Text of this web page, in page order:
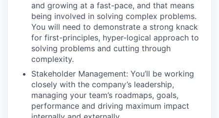
and growing at a fast-pace, and that means
being involved in solving complex problems.
You will need to demonstrate a strong knack
for first-principles, hyper-logical approach to
solving problems and cutting through
complexity.
Stakeholder Management: You’ll be working
closely with the company’s leadership,
managing your team’s roadmaps, goals,
performance and driving maximum impact